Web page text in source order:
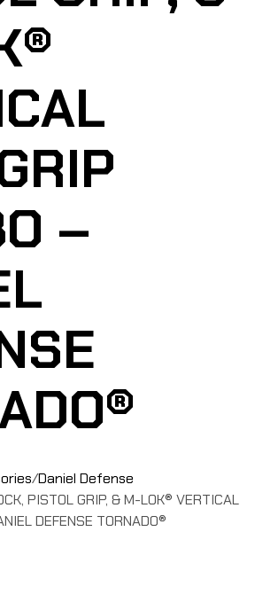
–
/Daniel Defense
PISTOL GRIP, & M-LOK® VERTICAL
DEFENSE TORNADO®